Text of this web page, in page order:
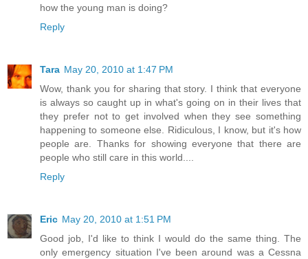
how the young man is doing?
Reply
Tara May 20, 2010 at 1:47 PM
Wow, thank you for sharing that story. I think that everyone
is always so caught up in what's going on in their lives that
they prefer not to get involved when they see something
happening to someone else. Ridiculous, I know, but it's how
people are. Thanks for showing everyone that there are
people who still care in this world....
Reply
Eric May 20, 2010 at 1:51 PM
Good job, I'd like to think I would do the same thing. The
only emergency situation I've been around was a Cessna